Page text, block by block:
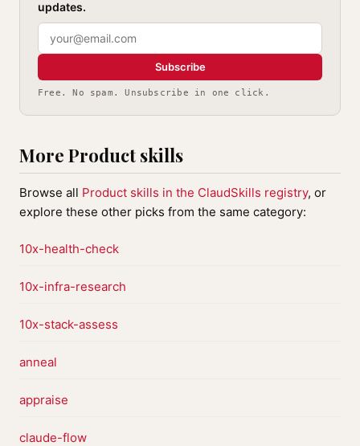
updates.
Subscribe
Free. No spam. Unsubscribe in one click.
More Product skills
Browse all Product skills in the ClaudSkills registry, or
explore these other picks from the same category:
10x-health-check
10x-infra-research
10x-stack-assess
anneal
appraise
claude-flow